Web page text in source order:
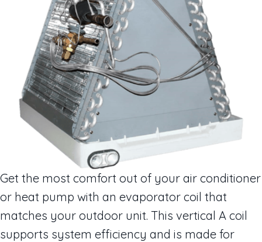
Get the most comfort out of your air conditioner
or heat pump with an evaporator coil that
matches your outdoor unit. This vertical A coil
supports system efficiency and is made for